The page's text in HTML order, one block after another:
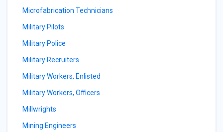
Microfabrication Technicians
Military Pilots
Military Police
Military Recruiters
Military Workers, Enlisted
Military Workers, Officers
Millwrights
Mining Engineers